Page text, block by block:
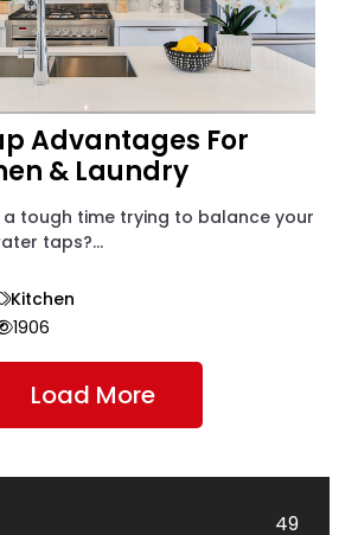
Advantages For
& Laundry
a tough time trying to balance your
taps?...
Kitchen
1906
Load More
49